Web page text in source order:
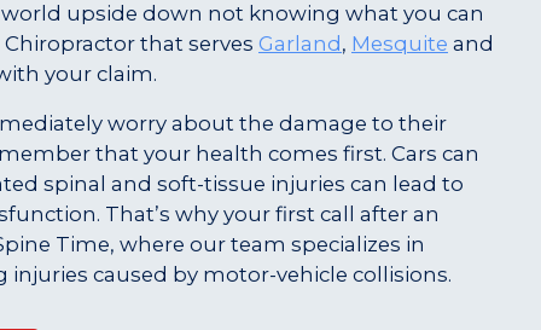
upside down not knowing what you can
that serves Garland , Mesquite and
your claim.
worry about the damage to their
that your health comes first. Cars can
spinal and soft-tissue injuries can lead to
That’s why your first call after an
Time, where our team specializes in
caused by motor-vehicle collisions.